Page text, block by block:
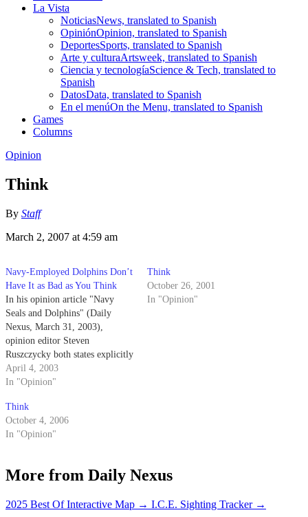
La Vista
NoticiasNews, translated to Spanish
OpiniónOpinion, translated to Spanish
DeportesSports, translated to Spanish
Arte y culturaArtsweek, translated to Spanish
Ciencia y tecnologíaScience & Tech, translated to
Spanish
DatosData, translated to Spanish
En el menúOn the Menu, translated to Spanish
Games
Columns
Opinion
Think
By Staff
March 2, 2007 at 4:59 am
Navy-Employed Dolphins Don’t
Have It as Bad as You Think
In his opinion article "Navy
Seals and Dolphins" (Daily
Nexus, March 31, 2003),
opinion editor Steven
Ruszczycky both states explicitly
and implies that the Navy
trained dolphins come into
that they are detecting.
April 4, 2003
In "Opinion"
Think
October 26, 2001
In "Opinion"
Think
October 4, 2006
In "Opinion"
More from Daily Nexus
2025 Best Of Interactive Map → I.C.E. Sighting Tracker →